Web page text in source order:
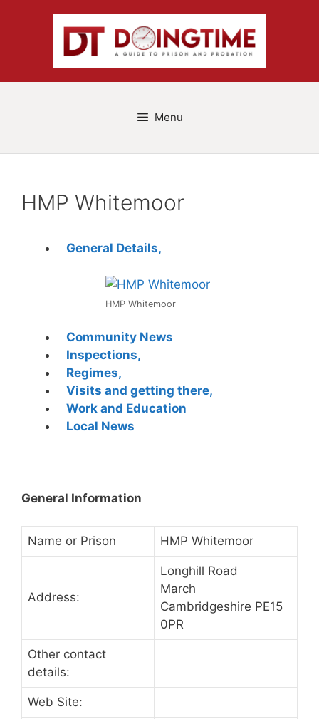
Menu
HMP Whitemoor
General Details,
HMP Whitemoor
Community News
Inspections,
Regimes,
Visits and getting there,
Work and Education
Local News
General Information
Name or Prison HMP Whitemoor
Address:
Longhill Road
March
Cambridgeshire PE15
0PR
Other contact
details:
Web Site: